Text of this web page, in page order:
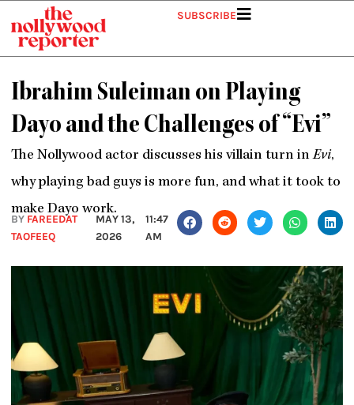
content
SUBSCRIBE
Ibrahim Suleiman on Playing
Dayo and the Challenges of “Evi”
The Nollywood actor discusses his villain turn inEvi,
why playing bad guys is more fun, and what it took to
make Dayo work.
BY FAREEDAT
TAOFEEQ
MAY 13,
2026
11:47
AM